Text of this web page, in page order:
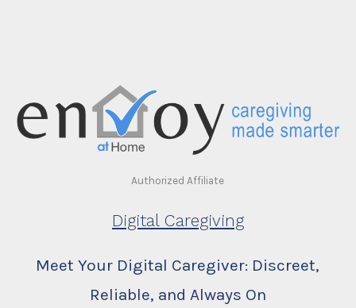
Authorized Affiliate
Digital Caregiving
Meet Your Digital Caregiver: Discreet,
Reliable, and Always On